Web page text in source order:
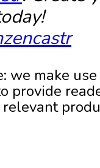
we make
provide